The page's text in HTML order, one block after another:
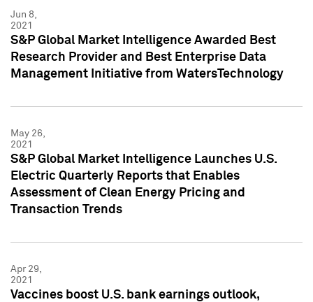
Jun 8,
2021
S&P Global Market Intelligence Awarded Best
Research Provider and Best Enterprise Data
Management Initiative from WatersTechnology
May 26,
2021
S&P Global Market Intelligence Launches U.S.
Electric Quarterly Reports that Enables
Assessment of Clean Energy Pricing and
Transaction Trends
Apr 29,
2021
Vaccines boost U.S. bank earnings outlook,